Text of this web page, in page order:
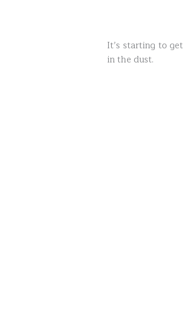
It’s starting to
in the dust.